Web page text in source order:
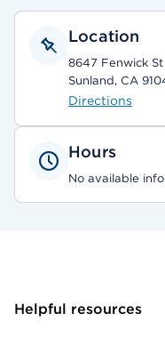
Location
8647 Fenwick St
Sunland, CA
Directions
Hours
No available
Helpful resources